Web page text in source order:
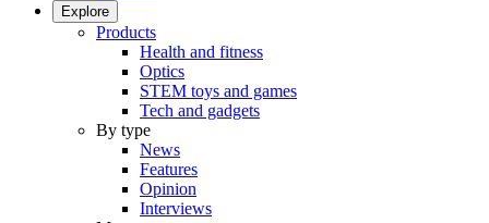
Explore
Products
Health and fitness
Optics
STEM toys and games
Tech and gadgets
By type
News
Features
Opinion
Interviews